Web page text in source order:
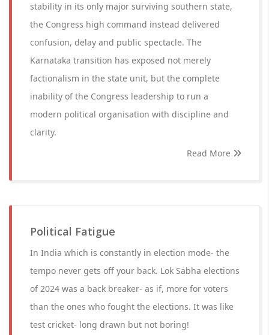
stability in its only major surviving southern state,
the Congress high command instead delivered
confusion, delay and public spectacle. The
Karnataka transition has exposed not merely
factionalism in the state unit, but the complete
inability of the Congress leadership to run a
modern political organisation with discipline and
clarity.
Read More
Political Fatigue
In India which is constantly in election mode- the
tempo never gets off your back. Lok Sabha elections
of 2024 was a back breaker- as if, more for voters
than the ones who fought the elections. It was like
test cricket- long drawn but not boring!